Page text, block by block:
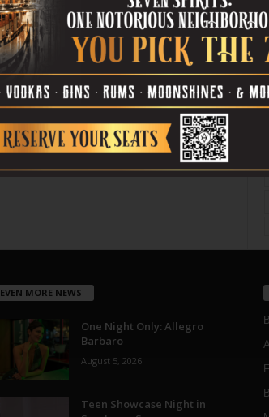
EVEN MORE NEWS
One Night Only: Allegro
Barbaro
August 5, 2026
Teen Showcase Night in